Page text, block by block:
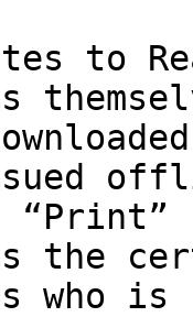
to
“Print”
the
who